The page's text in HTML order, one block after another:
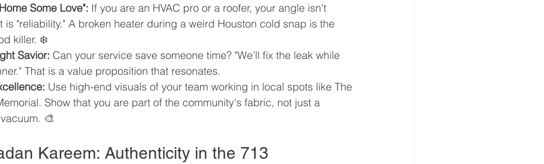
Some Love": If you are an HVAC pro or a roofer, your angle isn't
is "reliability." A broken heater during a weird Houston cold snap is the
killer. ❄️
Savior: Can your service save someone time? "We’ll fix the leak while
That is a value proposition that resonates.
Use high-end visuals of your team working in local spots like The
Show that you are part of the community's fabric, not just a
🎨
Kareem: Authenticity in the 713